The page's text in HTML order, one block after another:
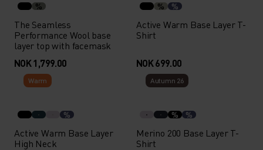
%
The Seamless
Performance Wool base
layer top with facemask
NOK 1,799.00
% %
Active Warm Base Layer T-
Shirt
NOK 699.00
Warm
%
Active Warm Base Layer
High Neck
Autumn 26
% %
Merino 200 Base Layer T-
Shirt